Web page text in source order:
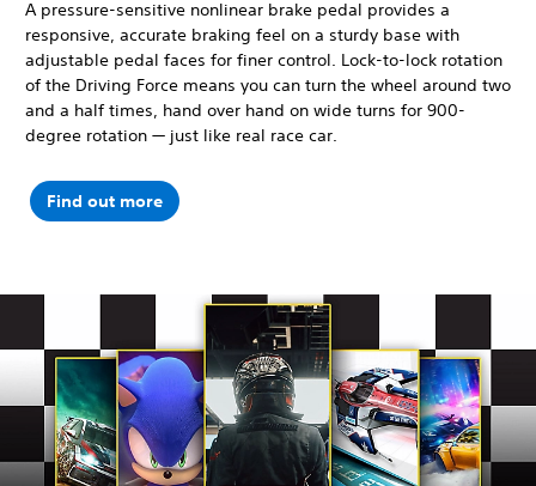
A pressure-sensitive nonlinear brake pedal provides a
responsive, accurate braking feel on a sturdy base with
adjustable pedal faces for finer control. Lock-to-lock rotation
of the Driving Force means you can turn the wheel around two
and a half times, hand over hand on wide turns for 900-
degree rotation — just like real race car.
Find out more